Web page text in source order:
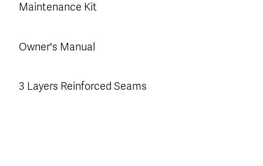
Maintenance Kit
Owner's Manual
3 Layers Reinforced Seams